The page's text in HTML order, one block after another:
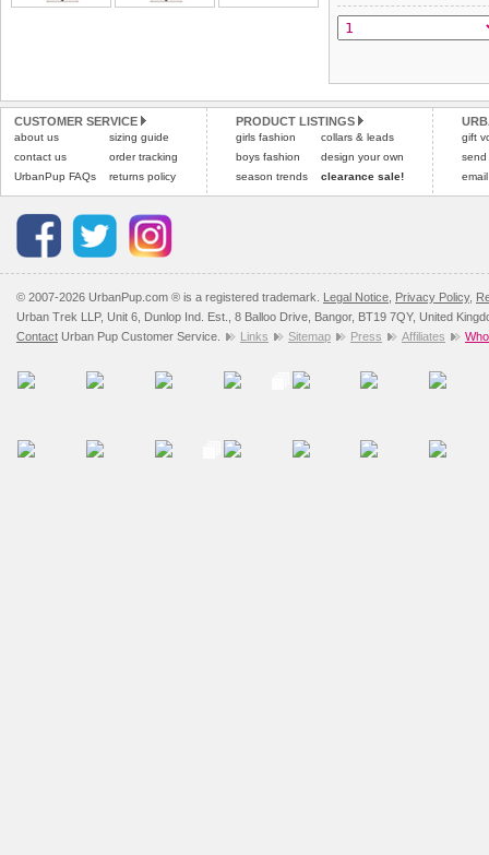
Special Delivery™
the "Shopping Bag"
arrive next working day
Please click here to
To ensure a good fit,
refer to the dog size
Please click here for
CUSTOMER SERVICE
about us
contact us
UrbanPup FAQs
sizing guide
order tracking
returns policy
PRODUCT LISTINGS
girls fashion
boys fashion
season trends
collars & leads
design your own
clearance sale!
gift
send
© 2007-2026 UrbanPup.com ® is a registered trademark. Legal Notice Privacy Policy,
Urban Trek LLP, Unit 6, Dunlop Ind. Est., 8 Balloo Drive, Bangor, BT19 7QY, United
Contact Urban Pup Customer Service. Links Sitemap Press Affiliates